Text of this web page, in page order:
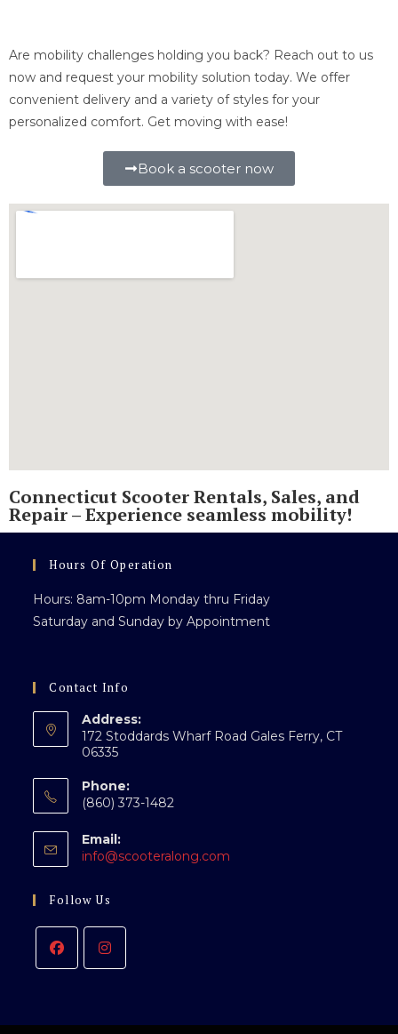
Are mobility challenges holding you back? Reach out to us
now and request your mobility solution today. We offer
convenient delivery and a variety of styles for your
personalized comfort. Get moving with ease!
Book a scooter now
Connecticut Scooter Rentals, Sales, and
Repair – Experience seamless mobility!
Hours Of Operation
Hours: 8am-10pm Monday thru Friday
Saturday and Sunday by Appointment
Contact Info
Address:
172 Stoddards Wharf Road Gales Ferry, CT
06335
Phone:
(860) 373-1482
Email:
info@scooteralong.com
Follow Us